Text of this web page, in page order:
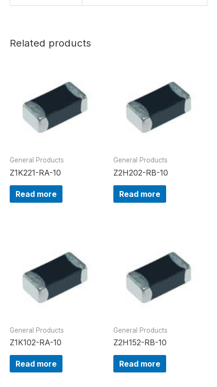
Related products
General Products
Z1K221-RA-10
Read more
General Products
Z2H202-RB-10
Read more
General Products
Z1K102-RA-10
Read more
General Products
Z2H152-RB-10
Read more